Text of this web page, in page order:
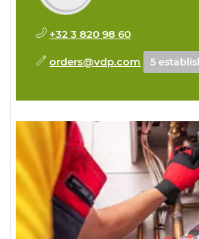
+32 3 820 98 60
orders@vdp.com 5